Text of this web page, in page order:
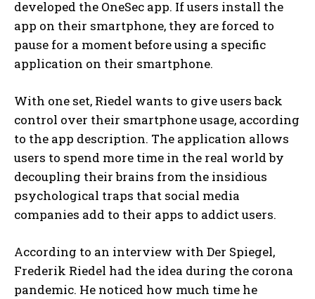
developed the OneSec app. If users install the
app on their smartphone, they are forced to
pause for a moment before using a specific
application on their smartphone.
With one set, Riedel wants to give users back
control over their smartphone usage, according
to the app description. The application allows
users to spend more time in the real world by
decoupling their brains from the insidious
psychological traps that social media
companies add to their apps to addict users.
According to an interview with Der Spiegel,
Frederik Riedel had the idea during the corona
pandemic. He noticed how much time he